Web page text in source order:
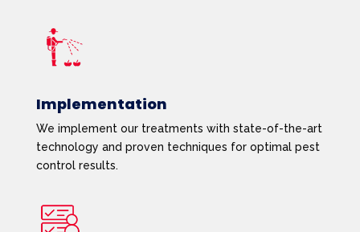
Implementation
We implement our treatments with state-of-the-art
technology and proven techniques for optimal pest
control results.